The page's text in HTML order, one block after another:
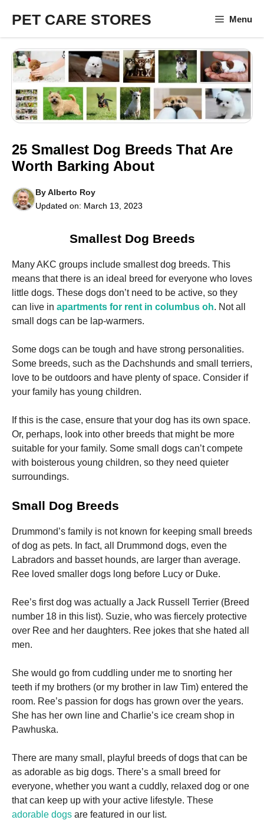
content
PET CARE STORES Menu
25 Smallest Dog Breeds That Are
Worth Barking About
ByAlberto Roy
Updated on: March 13, 2023
Smallest Dog Breeds
Many AKC groups include smallest dog breeds. This
means that there is an ideal breed for everyone who loves
little dogs. These dogs don’t need to be active, so they
can live in apartments for rent in columbus oh. Not all
small dogs can be lap-warmers.
Some dogs can be tough and have strong personalities.
Some breeds, such as the Dachshunds and small terriers,
love to be outdoors and have plenty of space. Consider if
your family has young children.
If this is the case, ensure that your dog has its own space.
Or, perhaps, look into other breeds that might be more
suitable for your family. Some small dogs can’t compete
with boisterous young children, so they need quieter
surroundings.
Small Dog Breeds
Drummond’s family is not known for keeping small breeds
of dog as pets. In fact, all Drummond dogs, even the
Labradors and basset hounds, are larger than average.
Ree loved smaller dogs long before Lucy or Duke.
Ree’s first dog was actually a Jack Russell Terrier (Breed
number 18 in this list). Suzie, who was fiercely protective
over Ree and her daughters. Ree jokes that she hated all
men.
She would go from cuddling under me to snorting her
teeth if my brothers (or my brother in law Tim) entered the
room. Ree’s passion for dogs has grown over the years.
She has her own line and Charlie’s ice cream shop in
Pawhuska.
There are many small, playful breeds of dogs that can be
as adorable as big dogs. There’s a small breed for
everyone, whether you want a cuddly, relaxed dog or one
that can keep up with your active lifestyle. These
adorable dogs are featured in our list.
These
cookies are
not
They are
the website
Statistics
In order for
improve the
website's
and
structure,
based on
how the
website is
In order for
our website
possible
during your
visit. If you
cookies,
some
disappear
from the
website.